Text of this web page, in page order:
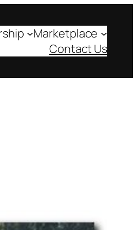
Marketplace
Contact Us